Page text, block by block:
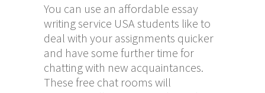
You can use an affordable essay
writing service USA students like to
deal with your assignments quicker
and have some further time for
chatting with new acquaintances.
These free chat rooms will